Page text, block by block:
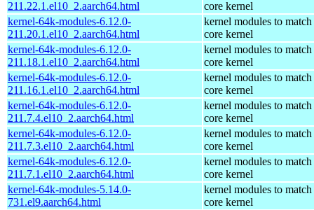
211.22.1.el10_2.aarch64.html
core kernel
kernel-64k-modules-6.12.0-
211.20.1.el10_2.aarch64.html
kernel modules to match
core kernel
kernel-64k-modules-6.12.0-
211.18.1.el10_2.aarch64.html
kernel modules to match
core kernel
kernel-64k-modules-6.12.0-
211.16.1.el10_2.aarch64.html
kernel modules to match
core kernel
kernel-64k-modules-6.12.0-
211.7.4.el10_2.aarch64.html
kernel modules to match
core kernel
kernel-64k-modules-6.12.0-
211.7.3.el10_2.aarch64.html
kernel modules to match
core kernel
kernel-64k-modules-6.12.0-
211.7.1.el10_2.aarch64.html
kernel modules to match
core kernel
kernel-64k-modules-5.14.0-
731.el9.aarch64.html
kernel modules to match
core kernel